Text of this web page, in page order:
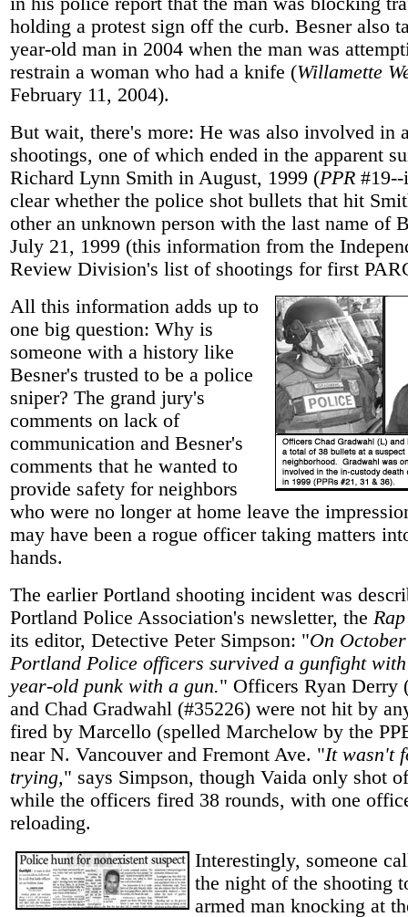
holding a protest sign off the curb. Besner also
year-old man in 2004 when the man was
restrain a woman who had a knife (Willamette
February 11, 2004).
But wait, there's more: He was also involved in
shootings, one of which ended in the apparent
Richard Lynn Smith in August, 1999 (PPR
clear whether the police shot bullets that hit
other an unknown person with the last name of
July 21, 1999 (this information from the
Review Division's list of shootings for first
All this information adds up to
one big question: Why is
someone with a history like
Besner's trusted to be a police
sniper? The grand jury's
comments on lack of
communication and Besner's
comments that he wanted to
provide safety for neighbors
who were no longer at home leave the
may have been a rogue officer taking matters
hands.
The earlier Portland shooting incident was
Portland Police Association's newsletter, the
its editor, Detective Peter Simpson: "On
Portland Police officers survived a gunfight
year-old punk with a gun." Officers Ryan Derry
and Chad Gradwahl (#35226) were not hit by
fired by Marcello (spelled Marchelow by the
near N. Vancouver and Fremont Ave. "It wasn't
trying," says Simpson, though Vaida only shot
while the officers fired 38 rounds, with one
reloading.
Interestingly, someone
the night of the shooting
armed man knocking at